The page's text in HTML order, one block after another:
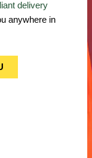
delivery
anywhere in